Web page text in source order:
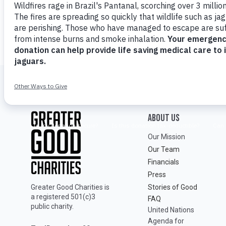
Greater Good Charities is
a registered 501(c)3
public charity.
ABOUT Us
Our Mission
Our Team
Financials
Press
Stories of Good
FAQ
United Nations
Agenda for